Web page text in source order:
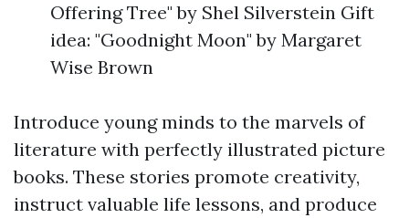
Offering Tree" by Shel Silverstein Gift
idea: "Goodnight Moon" by Margaret
Wise Brown
Introduce young minds to the marvels of
literature with perfectly illustrated picture
books. These stories promote creativity,
instruct valuable life lessons, and produce